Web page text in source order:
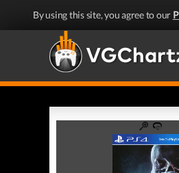
By using this site, you agree to our